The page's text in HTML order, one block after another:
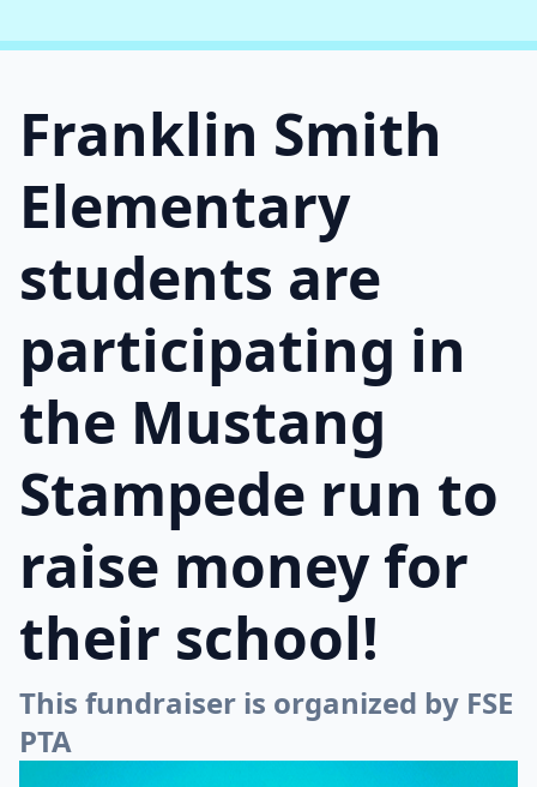
Franklin Smith
Elementary
students are
participating in
the Mustang
Stampede run to
raise money for
their school!
This fundraiser is organized by FSE
PTA